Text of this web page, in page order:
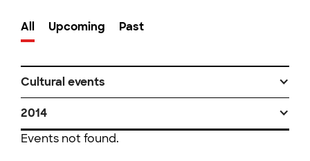
All Upcoming Past
Cultural events
2014
Events not found.